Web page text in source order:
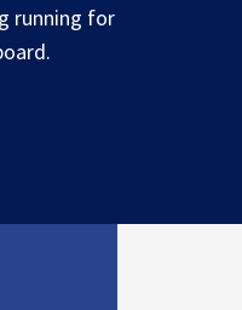
running for